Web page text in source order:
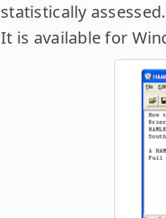
statistically
It is available for